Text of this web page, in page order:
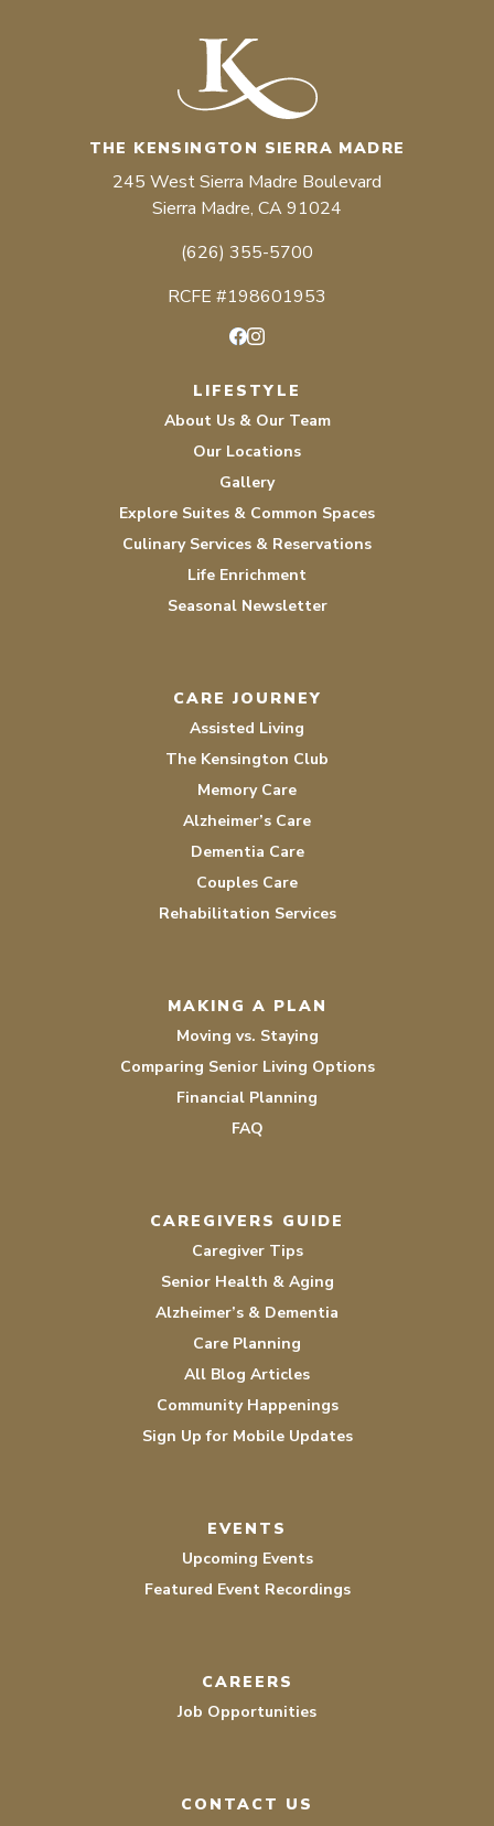
THE KENSINGTON SIERRA MADRE
245 West Sierra Madre Boulevard
Sierra Madre, CA 91024
(626) 355-5700
RCFE #198601953
LIFESTYLE
About Us & Our Team
Our Locations
Gallery
Explore Suites & Common Spaces
Culinary Services & Reservations
Life Enrichment
Seasonal Newsletter
CARE JOURNEY
Assisted Living
The Kensington Club
Memory Care
Alzheimer’s Care
Dementia Care
Couples Care
Rehabilitation Services
MAKING A PLAN
Moving vs. Staying
Comparing Senior Living Options
Financial Planning
FAQ
CAREGIVERS GUIDE
Caregiver Tips
Senior Health & Aging
Alzheimer’s & Dementia
Care Planning
All Blog Articles
Community Happenings
Sign Up for Mobile Updates
EVENTS
Upcoming Events
Featured Event Recordings
CAREERS
Job Opportunities
CONTACT US